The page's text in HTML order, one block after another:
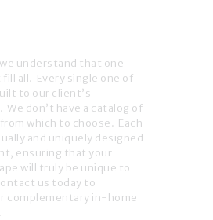
understand that one
all. Every single one of
to our client’s
don’t have a catalog of
which to choose. Each
and uniquely designed
ensuring that your
will truly be unique to
us today to
complementary in-home